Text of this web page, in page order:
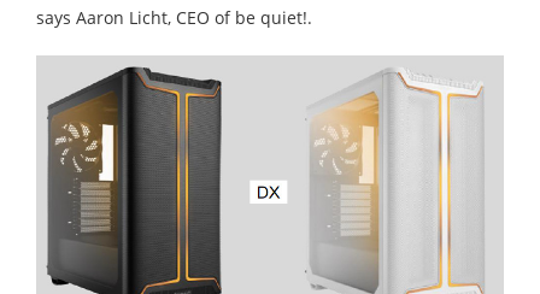
says Aaron Licht, CEO of be quiet!.